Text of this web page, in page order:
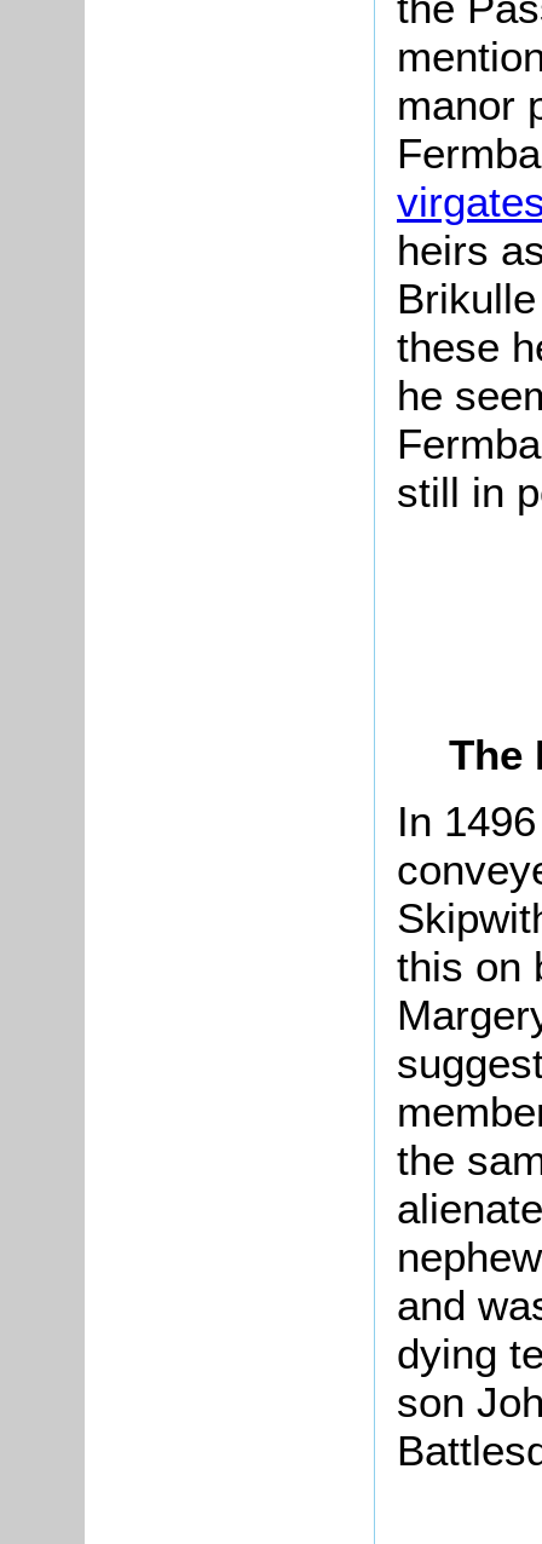
manor
heirs
these
he
still in
The
In
this on
the
and
dying
son